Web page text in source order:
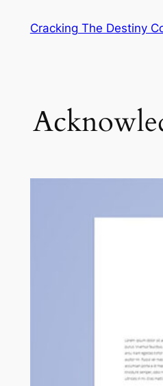
Cracking The Destiny